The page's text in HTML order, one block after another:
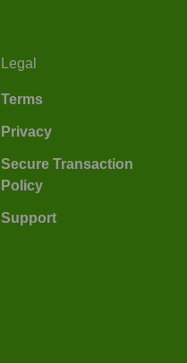
Legal
Terms
Privacy
Secure Transaction
Policy
Support